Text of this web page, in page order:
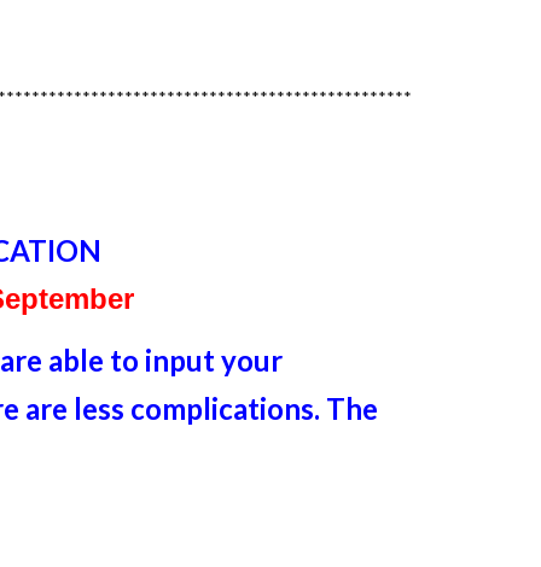
able to input your
are less complications. The